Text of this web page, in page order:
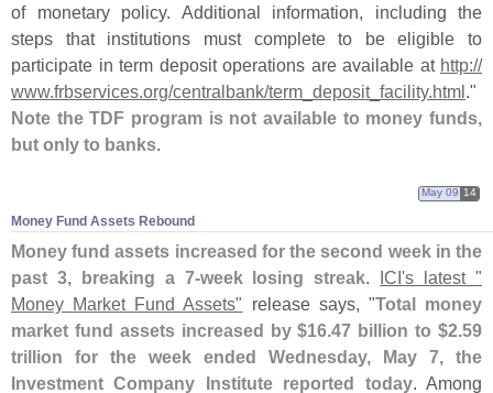
of monetary policy. Additional information, including the
steps that institutions must complete to be eligible to
participate in term deposit operations are available at http://
www.frbservices.org/centralbank/term_deposit_facility.html."
Note the TDF program is not available to money funds,
but only to banks.
Money Fund Assets Rebound
May 09 14
Money fund assets increased for the second week in the
past 3, breaking a 7-week losing streak. ICI's latest "
Money Market Fund Assets" release says, "Total money
market fund assets increased by $16.47 billion to $2.59
trillion for the week ended Wednesday, May 7, the
Investment Company Institute reported today. Among